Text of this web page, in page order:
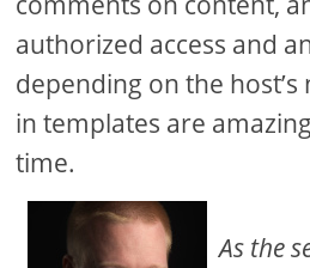
authorized access and
depending on the host’s
in templates are
time.
As the